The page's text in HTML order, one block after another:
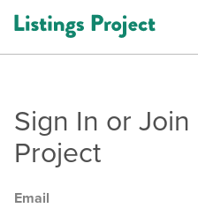
Sign In or Join
Project
Email